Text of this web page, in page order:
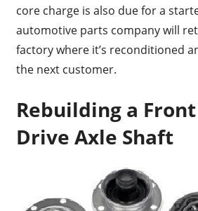
core charge is also due for a
automotive parts company will
factory where it’s reconditioned
the next customer.
Rebuilding a
Drive Axle Shaft